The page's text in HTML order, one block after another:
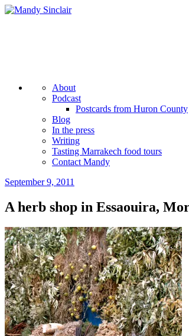
Skip
More
About
Podcast
Postcards from Huron County
Blog
In the press
Writing
Tasting Marrakech food tours
Contact Mandy
September 9, 2011
A herb shop in Essaouira,